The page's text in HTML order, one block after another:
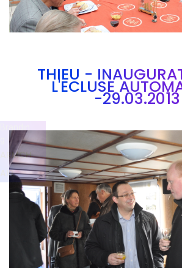
THIEU -
L'ECLUSE
-29.03.2013
Branding
ARMCHAIR
ARMCH
AIR